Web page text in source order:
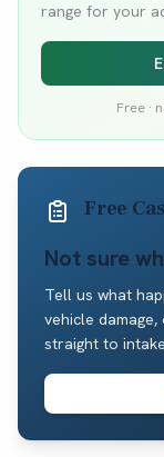
range for your
Free ·
Free
Not sure
Tell us what
vehicle
straight to